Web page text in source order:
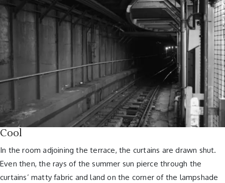
Cool
In the room adjoining the terrace, the curtains are drawn shut.
Even then, the rays of the summer sun pierce through the
curtains’ matty fabric and land on the corner of the lampshade